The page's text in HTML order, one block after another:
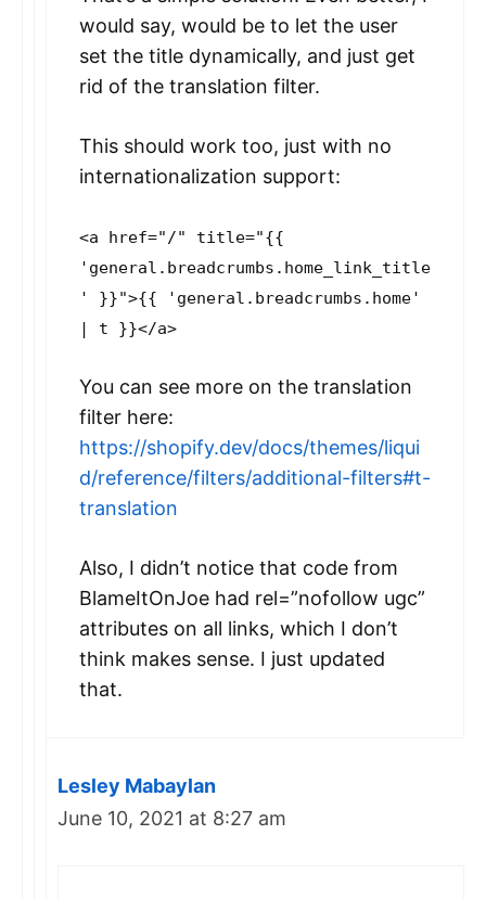
would say, would be to let the user
set the title dynamically, and just get
rid of the translation filter.
This should work too, just with no
internationalization support:
<a href="/" title="{{
'general.breadcrumbs.home_link_title
' }}">{{ 'general.breadcrumbs.home'
| t }}</a>
You can see more on the translation
filter here:
https://shopify.dev/docs/themes/liqui
d/reference/filters/additional-filters#t-
translation
Also, I didn’t notice that code from
BlameItOnJoe had rel=”nofollow ugc”
attributes on all links, which I don’t
think makes sense. I just updated
that.
Lesley Mabaylan
June 10, 2021 at 8:27 am